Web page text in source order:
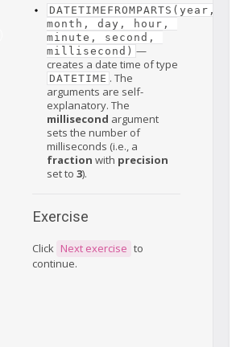
DATETIMEFROMPARTS(year,
month, day, hour,
minute, second,
millisecond) —
creates a date time of type
DATETIME . The
arguments are self-
explanatory. The
millisecond argument
sets the number of
milliseconds (i.e., a
fraction with precision
set to3).
Exercise
Click Next exercise to
continue.